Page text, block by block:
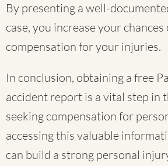
By presenting a well-
case, you increase your
compensation for your injuries.
In conclusion, obtaining a free
accident report is a vital step in
seeking compensation for
accessing this valuable
can build a strong personal